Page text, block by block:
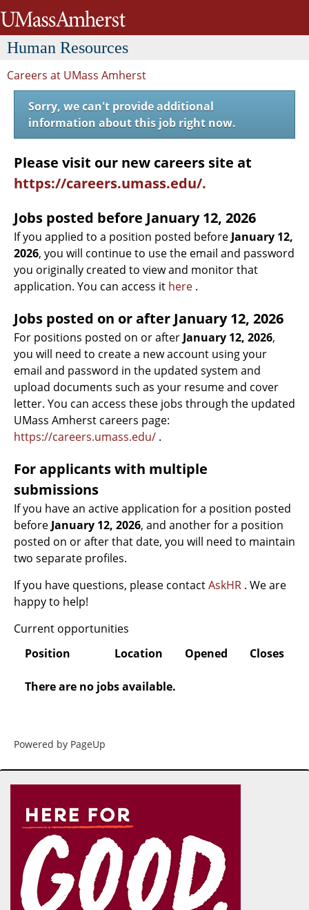
Human Resources
Careers at UMass Amherst
Sorry, we can't provide additional
information about this job right now.
Please visit our new careers site at
https://careers.umass.edu/.
Jobs posted before January 12, 2026
If you applied to a position posted before January 12,
2026, you will continue to use the email and password
you originally created to view and monitor that
application. You can access it here .
Jobs posted on or after January 12, 2026
For positions posted on or after January 12, 2026,
you will need to create a new account using your
email and password in the updated system and
upload documents such as your resume and cover
letter. You can access these jobs through the updated
UMass Amherst careers page:
https://careers.umass.edu/ .
For applicants with multiple
submissions
If you have an active application for a position posted
before January 12, 2026, and another for a position
posted on or after that date, you will need to maintain
two separate profiles.
If you have questions, please contactAskHR . We are
happy to help!
Current opportunities
Position
Location Opened Closes
There are no jobs available.
Powered by PageUp